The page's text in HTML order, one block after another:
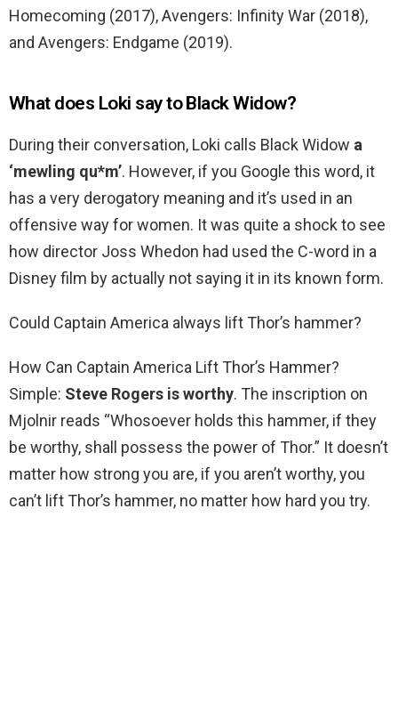
Homecoming (2017), Avengers: Infinity War (2018),
and Avengers: Endgame (2019).
What does Loki say to Black Widow?
During their conversation, Loki calls Black Widow a
‘mewling qu*m’. However, if you Google this word, it
has a very derogatory meaning and it’s used in an
offensive way for women. It was quite a shock to see
how director Joss Whedon had used the C-word in a
Disney film by actually not saying it in its known form.
Could Captain America always lift Thor’s hammer?
How Can Captain America Lift Thor’s Hammer?
Simple: Steve Rogers is worthy. The inscription on
Mjolnir reads “Whosoever holds this hammer, if they
be worthy, shall possess the power of Thor.” It doesn’t
matter how strong you are, if you aren’t worthy, you
can’t lift Thor’s hammer, no matter how hard you try.